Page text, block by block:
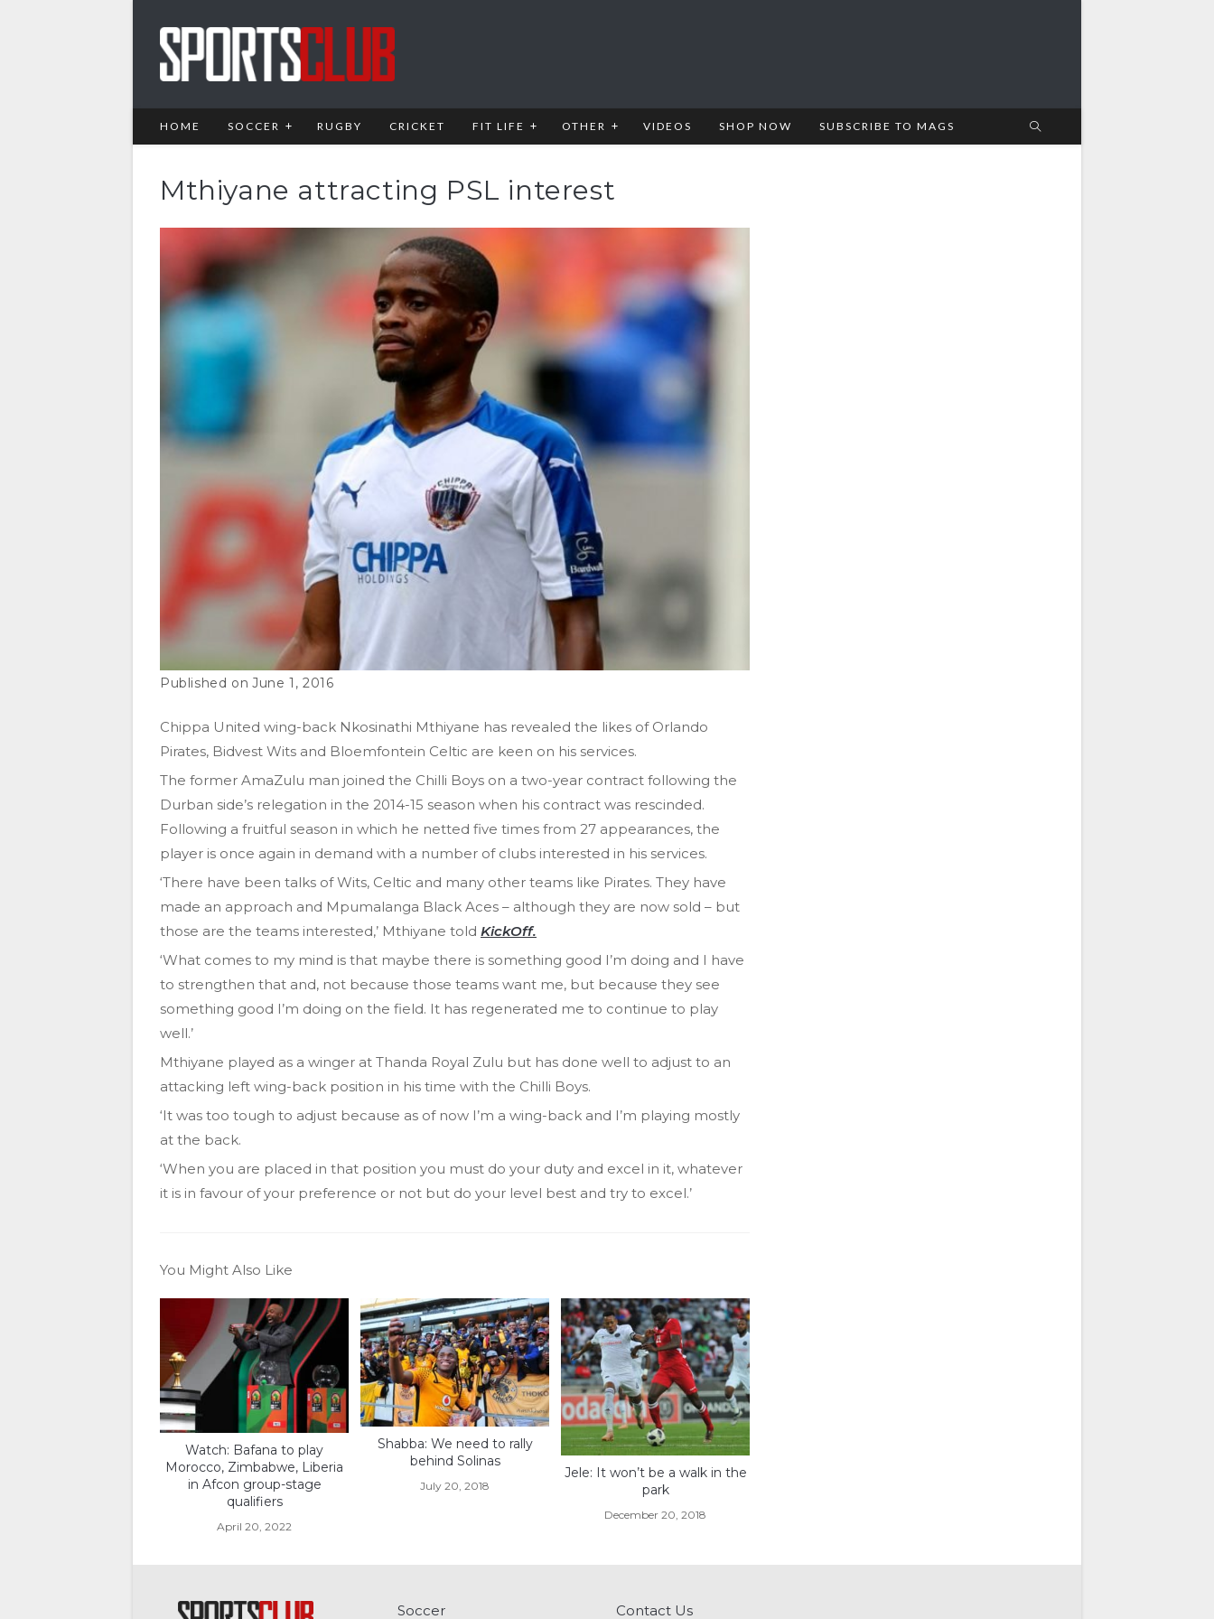
HOME SOCCER RUGBY CRICKET FIT LIFE OTHER VIDEOS SHOP NOW SUBSCRIBE TO MAGS
Mthiyane attracting PSL interest
June 1, 2016
Chippa United wing-back Nkosinathi Mthiyane has revealed the likes of Orlando
Pirates, Bidvest Wits and Bloemfontein Celtic are keen on his services.
The former AmaZulu man joined the Chilli Boys on a two-year contract following the
Durban side’s relegation in the 2014-15 season when his contract was rescinded.
Following a fruitful season in which he netted five times from 27 appearances, the
player is once again in demand with a number of clubs interested in his services.
‘There have been talks of Wits, Celtic and many other teams like Pirates. They have
made an approach and Mpumalanga Black Aces – although they are now sold – but
those are the teams interested,’ Mthiyane told KickOff.
‘What comes to my mind is that maybe there is something good I’m doing and I have
to strengthen that and, not because those teams want me, but because they see
something good I’m doing on the field. It has regenerated me to continue to play
well.’
Mthiyane played as a winger at Thanda Royal Zulu but has done well to adjust to an
attacking left wing-back position in his time with the Chilli Boys.
‘It was too tough to adjust because as of now I’m a wing-back and I’m playing mostly
at the back.
‘When you are placed in that position you must do your duty and excel in it, whatever
it is in favour of your preference or not but do your level best and try to excel.’
You Might Also Like
Watch: Bafana to play
Morocco, Zimbabwe, Liberia
in Afcon group-stage
qualifiers
April 20, 2022
Shabba: We need to rally
behind Solinas
July 20, 2018
Jele: It won’t be a walk in the
park
December 20, 2018
Soccer Contact Us